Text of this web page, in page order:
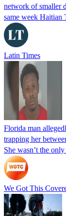
network of smaller
same week Haitian
Latin Times
Florida man
trapping her
She wasn’t the
We Got This